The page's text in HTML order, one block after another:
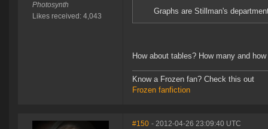
Photosynth
Likes received: 4,043
Graphs are Stillman's
How about tables? How many and
Know a Frozen fan? Check this out
Frozen fanfiction
#150 - 2012-04-26 23:09:40 UTC